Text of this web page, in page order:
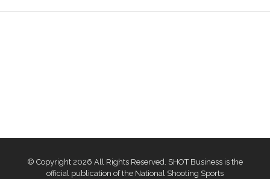
© Copyright 2026 All Rights Reserved. SHOT Business is the
official publication of the National Shooting Sports